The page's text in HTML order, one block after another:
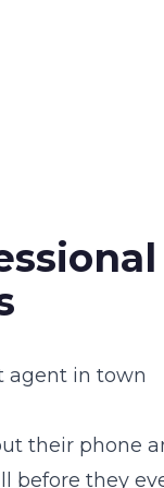
agent in town
their phone
before they